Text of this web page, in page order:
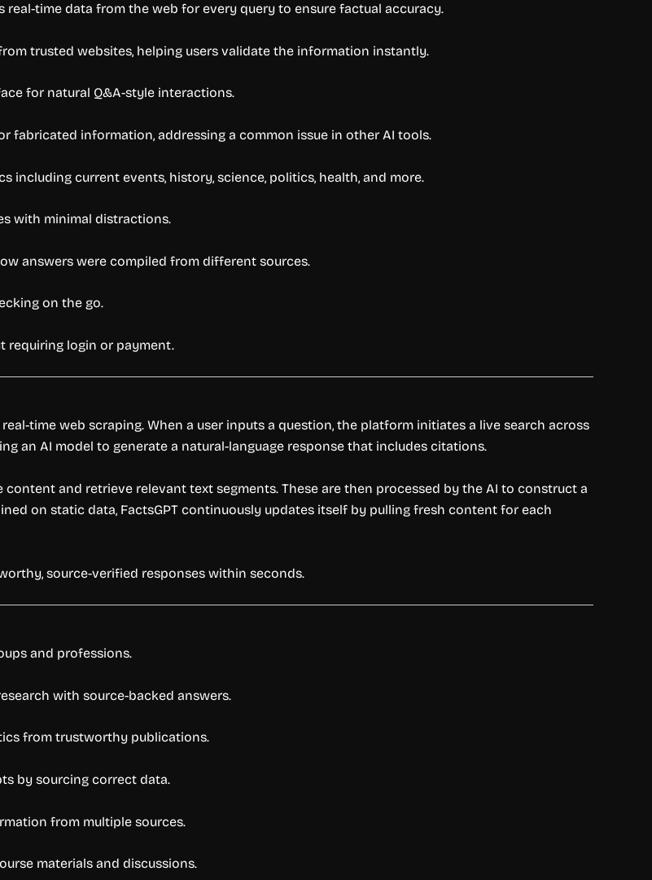
real-time data from the web for every query to ensure factual accuracy.
trusted websites, helping users validate the information instantly.
for natural Q&A-style interactions.
fabricated information, addressing a common issue in other AI tools.
including current events, history, science, politics, health, and more.
with minimal distractions.
answers were compiled from different sources.
on the go.
requiring login or payment.
time web scraping. When a user inputs a question, the platform initiates a live search across
an AI model to generate a natural-language response that includes citations.
and retrieve relevant text segments. These are then processed by the AI to construct a
on static data, FactsGPT continuously updates itself by pulling fresh content for each
source-verified responses within seconds.
and professions.
with source-backed answers.
from trustworthy publications.
by sourcing correct data.
from multiple sources.
materials and discussions.